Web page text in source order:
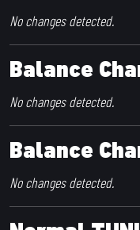
No changes detected.
Balance
No changes detected.
Balance
No changes detected.